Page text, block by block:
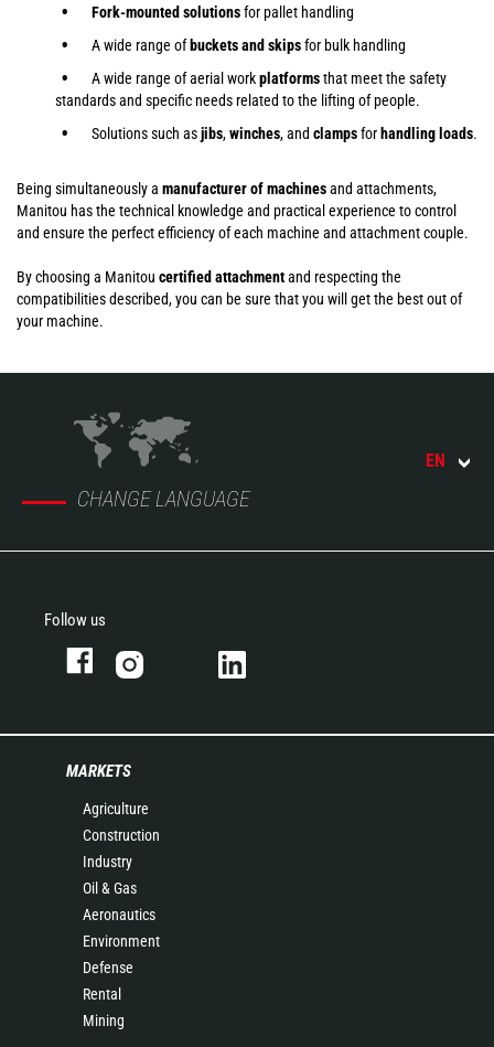
Fork-mounted solutionsfor pallet handling
A wide range of buckets and skipsfor bulk handling
A wide range of aerial workplatformsthat meet the safety
standards and specific needs related to the lifting of people.
Solutions such asjibs,winches,and clampsfor handling loads.
Being simultaneously a manufacturer of machinesand attachments,
Manitou has the technical knowledge and practical experience to control
and ensure the perfect efficiency of each machine and attachment couple.
By choosing a Manitou certified attachmentand respecting the
compatibilities described, you can be sure that you will get the best out of
your machine.
CHANGE LANGUAGE
EN
Follow us
MARKETS
Agriculture
Construction
Industry
Oil & Gas
Aeronautics
Environment
Defense
Rental
Mining